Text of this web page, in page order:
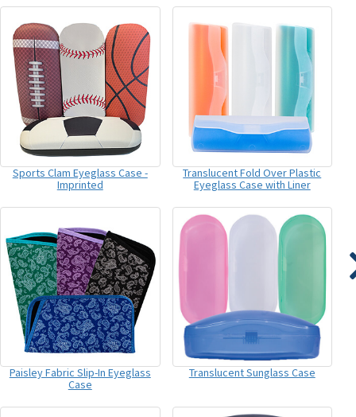
Sports Clam Eyeglass Case -
Imprinted
Translucent Fold Over Plastic
Eyeglass Case with Liner
Paisley Fabric Slip-In Eyeglass
Case
Translucent Sunglass Case